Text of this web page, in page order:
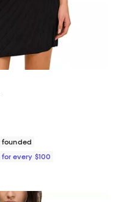
;
of 5; 1 reviews;
founded
every $100